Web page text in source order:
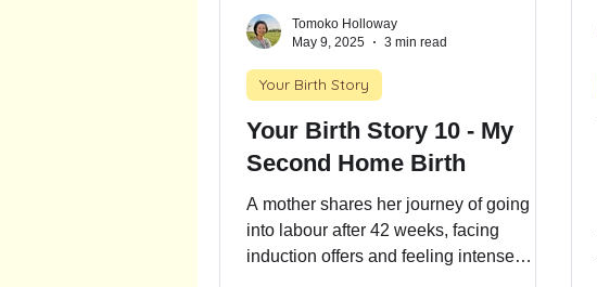
Your Birth Story 10 - My
Second Home Birth
A mother shares her journey of going
into labour after 42 weeks, facing
induction offers and feeling intense
Your Birth Story
Tomoko Holloway
May 9, 2025
3 min read